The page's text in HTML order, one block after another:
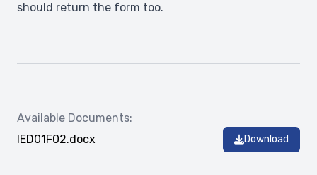
should return the form too.
Available Documents:
IED01F02.docx
Download